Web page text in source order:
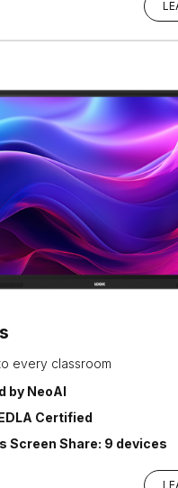
every classroom
by NeoAI
Certified
Screen Share: 9 devices